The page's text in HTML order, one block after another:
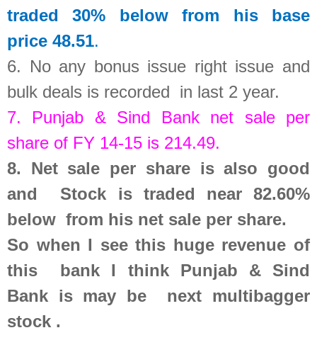
traded 30% below from his base
price 48.51.
6. No any bonus issue right issue and
bulk deals is recorded in last 2 year.
7. Punjab & Sind Banknet sale per
share of FY 14-15 is 214.49.
8. Net sale per share is also good
and Stock is traded near 82.60%
below from his net sale per share.
So when I see this huge revenue of
this bank I think Punjab & Sind
Bank is may be next multibagger
stock .